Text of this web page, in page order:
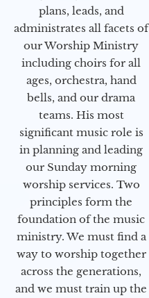
plans, leads, and
administrates all facets of
our Worship Ministry
including choirs for all
ages, orchestra, hand
bells, and our drama
teams. His most
significant music role is
in planning and leading
our Sunday morning
worship services. Two
principles form the
foundation of the music
ministry. We must find a
way to worship together
across the generations,
and we must train up the